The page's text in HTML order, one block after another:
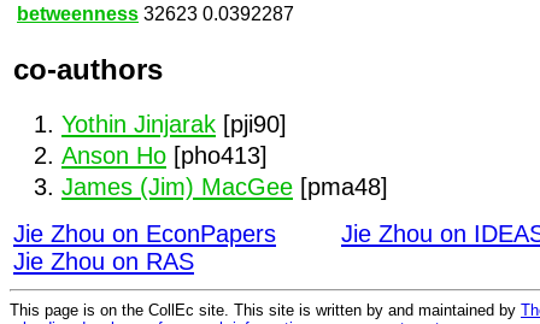
betweenness 32623 0.0392287
co-authors
Yothin Jinjarak [pji90]
Anson Ho [pho413]
James (Jim) MacGee [pma48]
Jie Zhou on EconPapers
Jie Zhou on
Jie Zhou on RAS
This page is on the CollEc site. This site is written by and maintained by